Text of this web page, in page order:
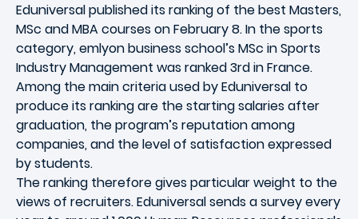
Eduniversal published its ranking of the best Masters,
MSc and MBA courses on February 8. In the sports
category, emlyon business school’s MSc in Sports
Industry Management was ranked 3rd in France.
Among the main criteria used by Eduniversal to
produce its ranking are the starting salaries after
graduation, the program’s reputation among
companies, and the level of satisfaction expressed
by students.
The ranking therefore gives particular weight to the
views of recruiters. Eduniversal sends a survey every